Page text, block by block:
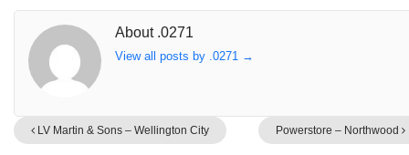
About .0271
View all posts by .0271 →
LV Martin & Sons – Wellington City Powerstore – Northwood